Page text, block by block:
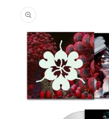
product
information